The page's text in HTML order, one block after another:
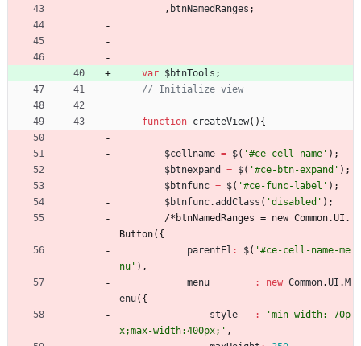
, btnNamedRanges ;
var $btnTools ;
function createView( ) {
$cellname = $( '#ce-cell-name' ) ;
$btnexpand
= $( '#ce-btn-expand' ) ;
$btnfunc = $( '#ce-func-label' ) ;
$btnfunc.addClass ( 'disabled' ) ;
/* btnNamed Ranges = new Common.UI .
Button( {
parentEl : $( '#ce-cell-name-me
nu' ) ,
menu
: new Common.UI . M
enu( {
style
:
'min-width: 70p
x;max-width:400px;' ,